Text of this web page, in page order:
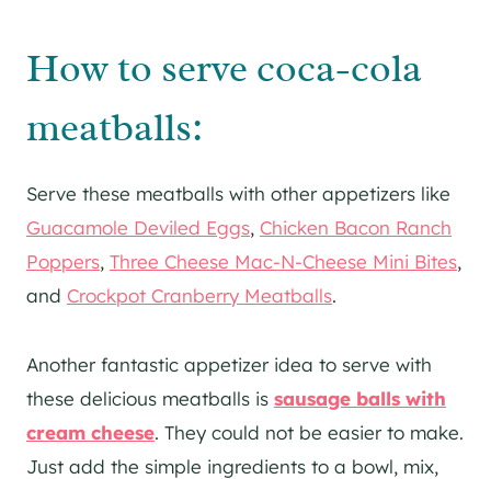
How to serve coca-cola
meatballs:
Serve these meatballs with other appetizers like
Guacamole Deviled Eggs, Chicken Bacon Ranch
Poppers, Three Cheese Mac-N-Cheese Mini Bites,
and Crockpot Cranberry Meatballs.
Another fantastic appetizer idea to serve with
these delicious meatballs is sausage balls with
cream cheese. They could not be easier to make.
Just add the simple ingredients to a bowl, mix,